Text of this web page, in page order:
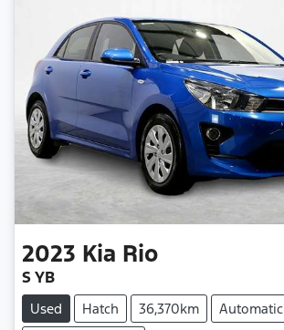
2023 Kia Rio
S YB
Used Hatch 36,370km
Automatic